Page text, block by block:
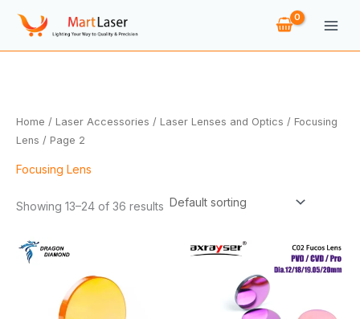
Home / Laser Accessories / Laser Lenses and Optics / Focusing
Lens / Page 2
Focusing Lens
Showing 13–24 of 36 results
through
$191.18
range:
$14.88
through
$91.28